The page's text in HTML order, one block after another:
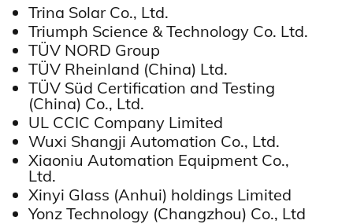
Trina Solar Co., Ltd.
Triumph Science & Technology Co. Ltd.
TÜV NORD Group
TÜV Rheinland (China) Ltd.
TÜV Süd Certification and Testing
(China) Co., Ltd.
UL CCIC Company Limited
Wuxi Shangji Automation Co., Ltd.
Xiaoniu Automation Equipment Co.,
Ltd.
Xinyi Glass (Anhui) holdings Limited
Yonz Technology (Changzhou) Co., Ltd